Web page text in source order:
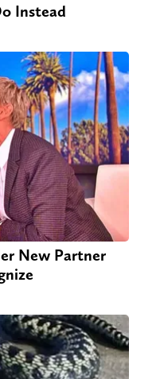
Instead
New Partner